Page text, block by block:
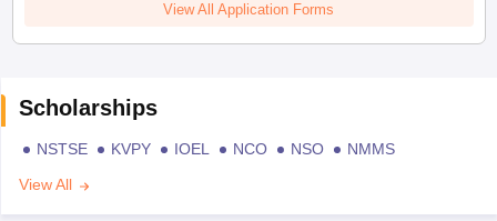
View All Application Forms
Scholarships
NSTSE KVPY IOEL NCO NSO
NMMS
View All